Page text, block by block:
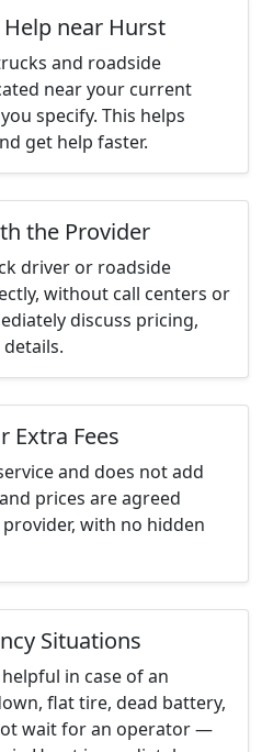
Help near Hurst
and roadside
near your current
specify. This helps
get help faster.
the Provider
driver or roadside
without call centers or
discuss pricing,
Extra Fees
and does not add
prices are agreed
with no hidden
Situations
in case of an
flat tire, dead battery,
wait for an operator —